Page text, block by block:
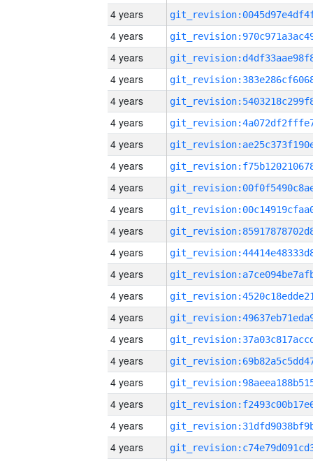
4 years
4 years
4 years
4 years
4 years
4 years
4 years
4 years
4 years
4 years
4 years
4 years
4 years
4 years
4 years
4 years
4 years
4 years
4 years
4 years
4 years